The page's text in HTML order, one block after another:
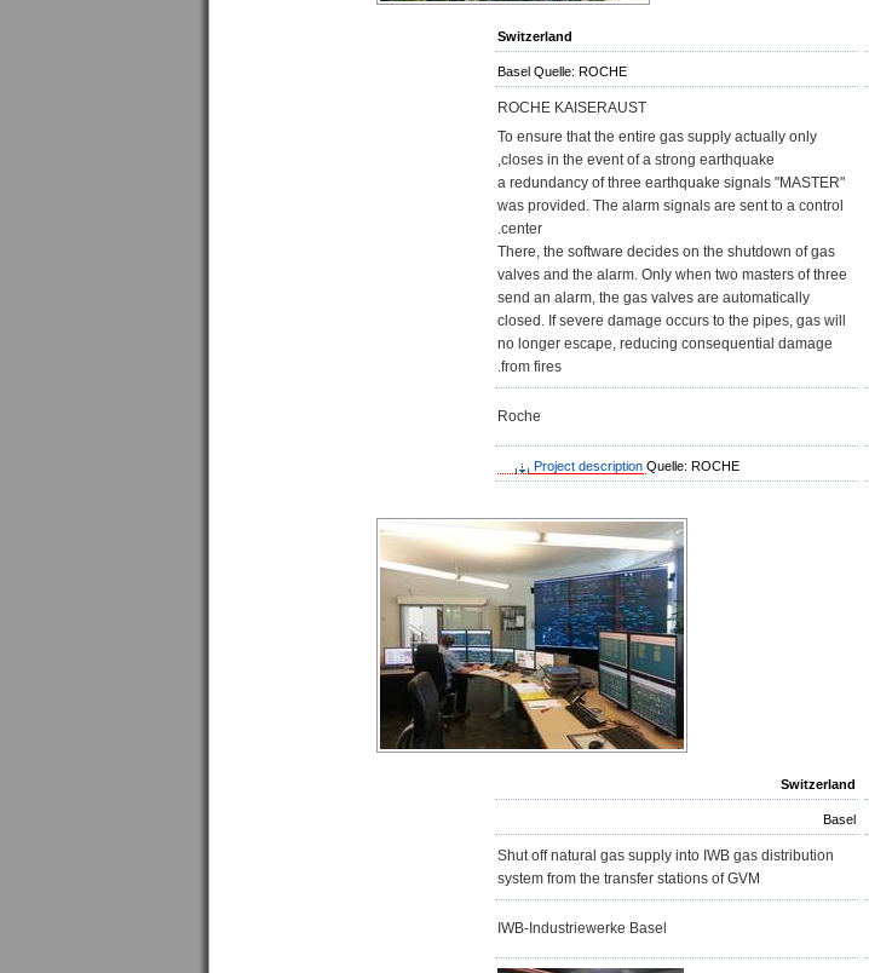
Switzerland
Basel Quelle: ROCHE
ROCHE KAISERAUST
To ensure that the entire gas supply actually only
closes in the event of a strong earthquake,
a redundancy of three earthquake signals "MASTER"
was provided. The alarm signals are sent to a control
center.
There, the software decides on the shutdown of gas
valves and the alarm. Only when two masters of three
send an alarm, the gas valves are automatically
closed. If severe damage occurs to the pipes, gas will
no longer escape, reducing consequential damage
from fires.
Roche
Project description Quelle: ROCHE
Switzerland
Basel
Shut off natural gas supply into IWB gas distribution
system from the transfer stations of GVM
IWB-Industriewerke Basel